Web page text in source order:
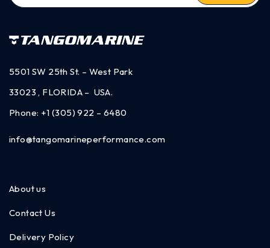
5501 SW 25th St. – West Park
33023 , FLORIDA – USA.
Phone: +1 (305) 922 – 6480
info@tangomarineperformance.com
About us
Contact Us
Delivery Policy